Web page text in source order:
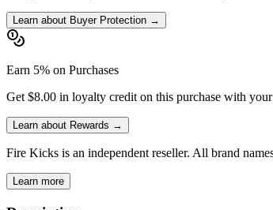
Learn about Buyer Protection →
Earn 5% on Purchases
Get $8.00 in loyalty credit on this purchase with
Learn about Rewards →
Fire Kicks is an independent reseller. All brand
Learn more